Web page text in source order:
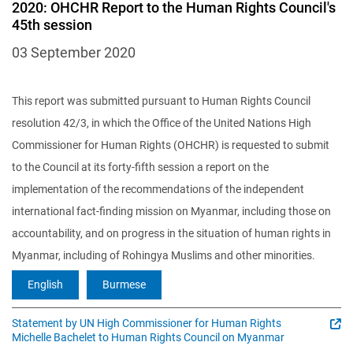
2020: OHCHR Report to the Human Rights Council's
45th session
03 September 2020
This report was submitted pursuant to Human Rights Council
resolution 42/3, in which the Office of the United Nations High
Commissioner for Human Rights (OHCHR) is requested to submit
to the Council at its forty-fifth session a report on the
implementation of the recommendations of the independent
international fact-finding mission on Myanmar, including those on
accountability, and on progress in the situation of human rights in
Myanmar, including of Rohingya Muslims and other minorities.
English Burmese
Statement by UN High Commissioner for Human Rights
Michelle Bachelet to Human Rights Council on Myanmar